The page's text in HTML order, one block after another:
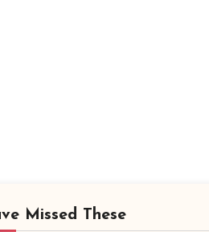
Missed These